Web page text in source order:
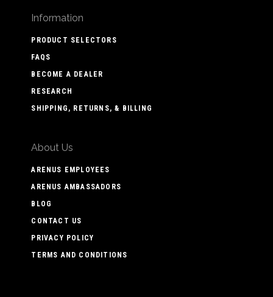
Information
PRODUCT SELECTORS
FAQS
BECOME A DEALER
RESEARCH
SHIPPING, RETURNS, & BILLING
About Us
ARENUS EMPLOYEES
ARENUS AMBASSADORS
BLOG
CONTACT US
PRIVACY POLICY
TERMS AND CONDITIONS